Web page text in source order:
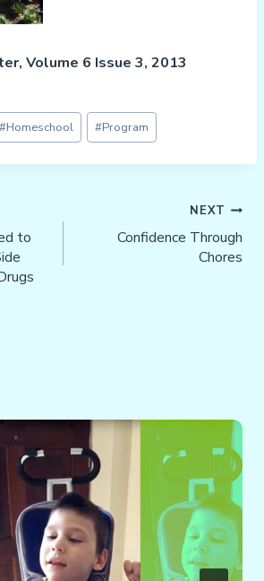
Volume 6 Issue 3, 2013
#Homeschool #Program
to
NEXT
Confidence Through
Chores